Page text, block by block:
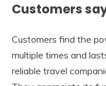
Customers
Customers find the
multiple times and
reliable travel